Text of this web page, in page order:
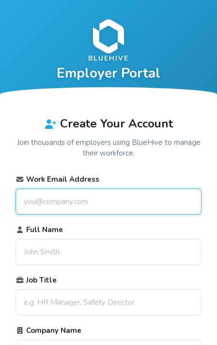
BLUEHIVE
Employer Portal
Create Your Account
Join thousands of employers using BlueHive to manage
their workforce.
Work Email Address
Full Name
Job Title
Company Name